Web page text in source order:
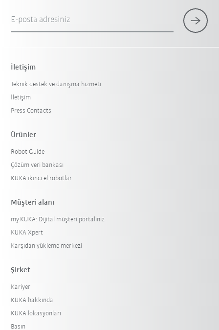
E-posta adresiniz
İletişim
Teknik destek ve danışma hizmeti
İletişim
Press Contacts
Ürünler
Robot Guide
Çözüm veri bankası
KUKA ikinci el robotlar
Müşteri alanı
my.KUKA: Dijital müşteri portalınız
KUKA Xpert
Karşıdan yükleme merkezi
Şirket
Kariyer
KUKA hakkında
KUKA lokasyonları
Basın